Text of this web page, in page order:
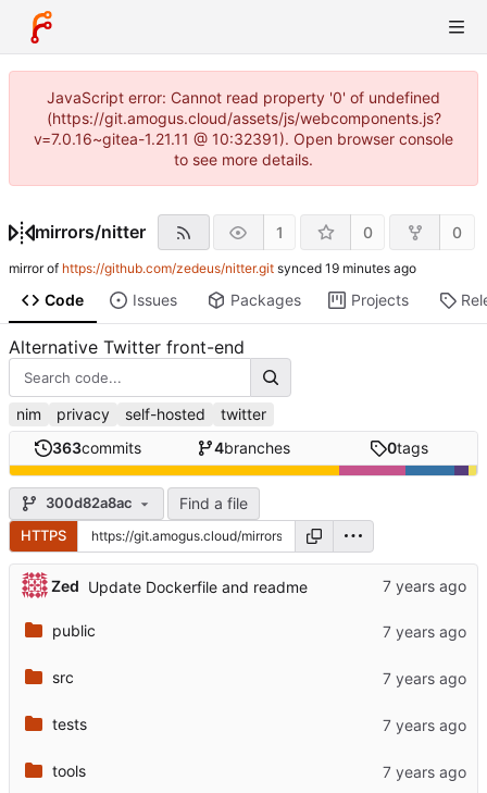
JavaScript error: Cannot read property '0' of undefined
(https://git.amogus.cloud/assets/js/webcomponents.js?
v=7.0.16~gitea-1.21.11 @ 10:32391). Open browser console
to see more details.
mirrors/nitter 1 0 0
mirror of https://github.com/zedeus/nitter.git synced
Code Issues Packages Projects
Alternative Twitter front-end
nim privacy self-hosted
twitter
363commits 4branches 0tags
300d82a8ac Find a file
HTTPS
Zed Update Dockerfile and readme
public
src
tests
tools